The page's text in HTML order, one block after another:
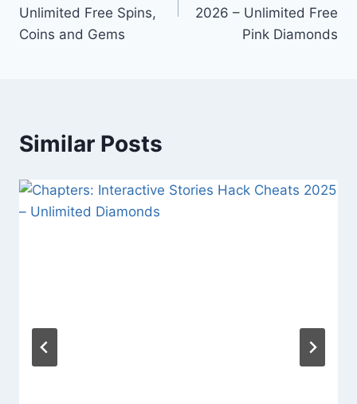
Unlimited Free Spins,
Coins and Gems
2026 – Unlimited Free
Pink Diamonds
Similar Posts